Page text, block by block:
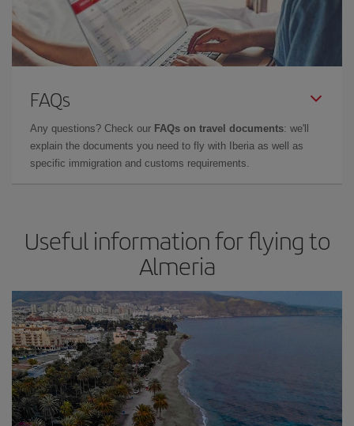
FAQs
Any questions? Check our FAQs on travel documents: we'll
explain the documents you need to fly with Iberia as well as
specific immigration and customs requirements.
Useful information for flying to
Almeria